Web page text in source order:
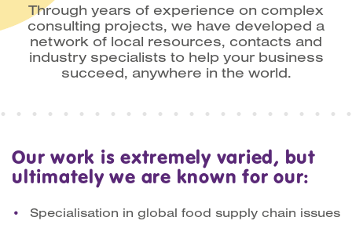
Through years of experience on complex
consulting projects, we have developed a
network of local resources, contacts and
industry specialists to help your business
succeed, anywhere in the world.
Our work is extremely varied, but
ultimately we are known for our:
Specialisation in global food supply chain issues